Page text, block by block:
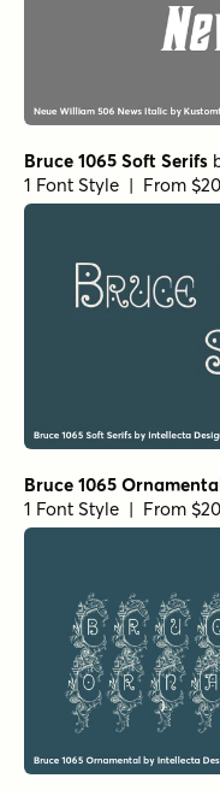
Bruce 1065 Soft Serifs
1 Font Style | From $20
Bruce 1065
1 Font Style | From $20